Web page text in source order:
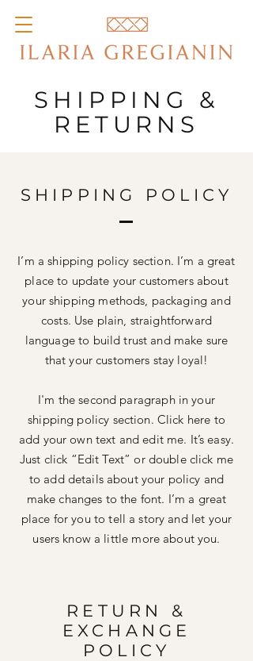
SHIPPING &
RETURNS
SHIPPING POLICY
I’m a shipping policy section. I’m a great
place to update your customers about
your shipping methods, packaging and
costs. Use plain, straightforward
language to build trust and make sure
that your customers stay loyal!
I'm the second paragraph in your
shipping policy section. Click here to
add your own text and edit me. It’s easy.
Just click “Edit Text” or double click me
to add details about your policy and
make changes to the font. I’m a great
place for you to tell a story and let your
users know a little more about you.
RETURN &
EXCHANGE
POLICY